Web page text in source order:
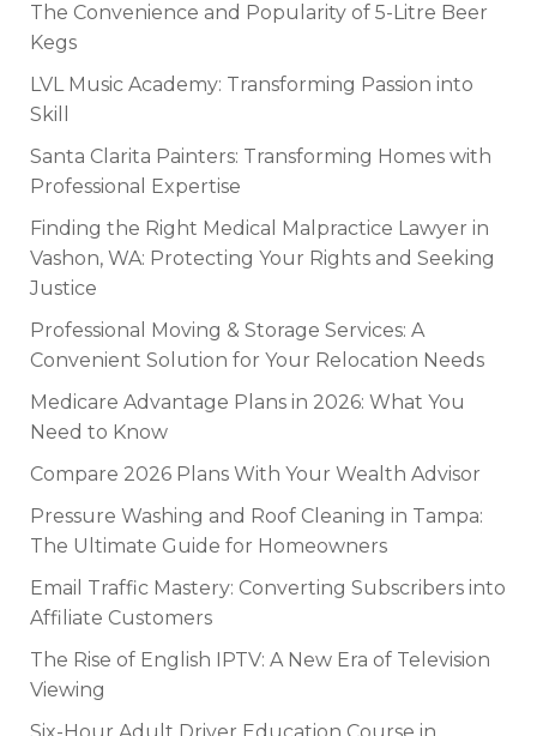
The Convenience and Popularity of 5-Litre Beer
Kegs
LVL Music Academy: Transforming Passion into
Skill
Santa Clarita Painters: Transforming Homes with
Professional Expertise
Finding the Right Medical Malpractice Lawyer in
Vashon, WA: Protecting Your Rights and Seeking
Justice
Professional Moving & Storage Services: A
Convenient Solution for Your Relocation Needs
Medicare Advantage Plans in 2026: What You
Need to Know
Compare 2026 Plans With Your Wealth Advisor
Pressure Washing and Roof Cleaning in Tampa:
The Ultimate Guide for Homeowners
Email Traffic Mastery: Converting Subscribers into
Affiliate Customers
The Rise of English IPTV: A New Era of Television
Viewing